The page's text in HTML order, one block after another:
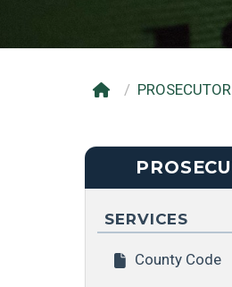
PROSECUTOR
SERVICES
County Code